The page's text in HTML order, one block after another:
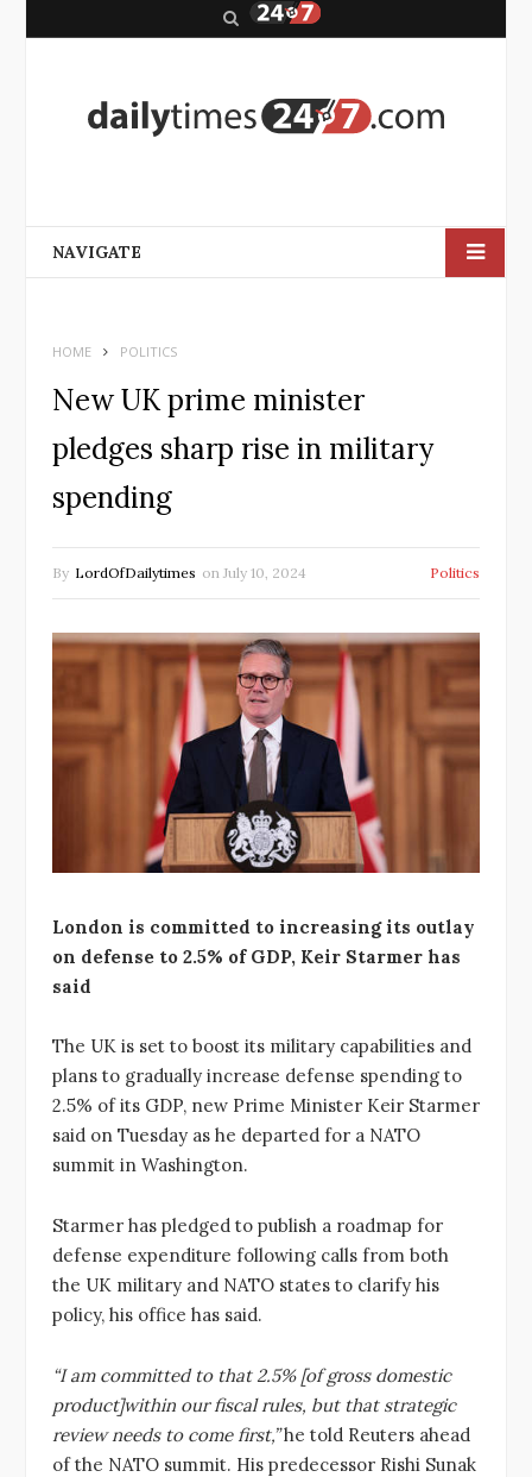
r
NAVIGATE
HOME POLITICS
New UK prime minister
pledges sharp rise in military
spending
By LordOfDailytimes on July 10, 2024 Politics
London is committed to increasing its outlay
on defense to 2.5% of GDP, Keir Starmer has
said
The UK is set to boost its military capabilities and
plans to gradually increase defense spending to
2.5% of its GDP, new Prime Minister Keir Starmer
said on Tuesday as he departed for a NATO
summit in Washington.
Starmer has pledged to publish a roadmap for
defense expenditure following calls from both
the UK military and NATO states to clarify his
policy, his office has said.
“I am committed to that 2.5% [of gross domestic
product]within our fiscal rules, but that strategic
review needs to come first,”he told Reuters ahead
of the NATO summit. His predecessor Rishi Sunak